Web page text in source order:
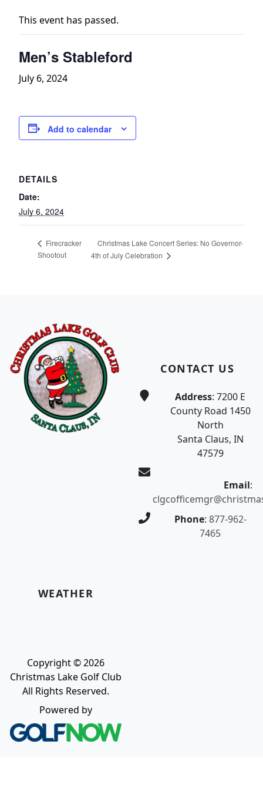
This event has passed.
Men’s Stableford
July 6, 2024
Add to calendar
DETAILS
Date:
July 6, 2024
Firecracker
Shootout
Christmas Lake Concert Series: No Governor-
4th of July Celebration
CONTACT US
Address: 7200 E
County Road 1450
North
Santa Claus, IN
47579
Email:
Phone: 877-962-
7465
WEATHER
Copyright © 2026
Christmas Lake Golf Club
All Rights Reserved.
Powered by